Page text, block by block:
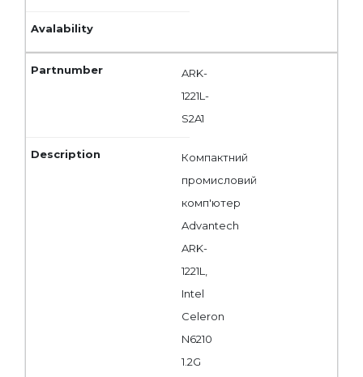
ARK-
1221L-
S2A1
Компактний
промисловий
комп'ютер
Advantech
ARK-
1221L,
Intel
Celeron
N6210
1.2G